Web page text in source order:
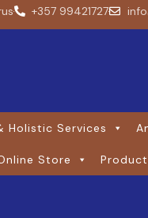
+357 99421727
Holistic Services
Store